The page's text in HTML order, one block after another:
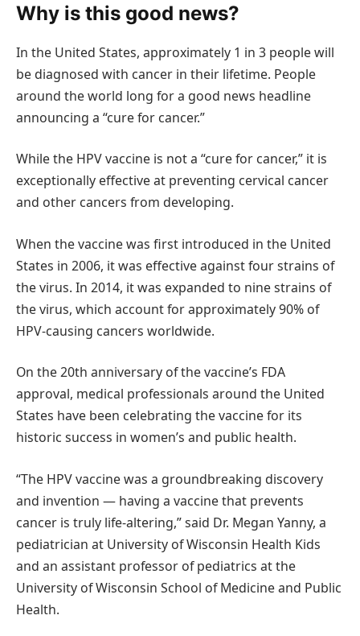
Why is this good news?
In the United States, approximately 1 in 3 people will
be diagnosed with cancer in their lifetime. People
around the world long for a good news headline
announcing a “cure for cancer.”
While the HPV vaccine is not a “cure for cancer,” it is
exceptionally effective at preventing cervical cancer
and other cancers from developing.
When the vaccine was first introduced in the United
States in 2006, it was effective against four strains of
the virus. In 2014, it was expanded to nine strains of
the virus, which account for approximately 90% of
HPV-causing cancers worldwide.
On the 20th anniversary of the vaccine’s FDA
approval, medical professionals around the United
States have been celebrating the vaccine for its
historic success in women’s and public health.
“The HPV vaccine was a groundbreaking discovery
and invention — having a vaccine that prevents
cancer is truly life-altering,” said Dr. Megan Yanny, a
pediatrician at University of Wisconsin Health Kids
and an assistant professor of pediatrics at the
University of Wisconsin School of Medicine and Public
Health.